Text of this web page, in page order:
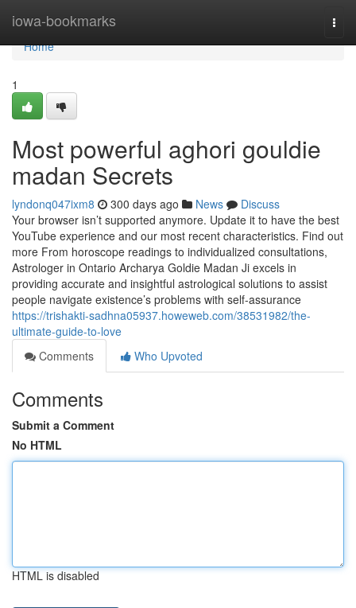
iowa-bookmarks
Home
Home
1
Most powerful aghori gouldie
madan Secrets
lyndonq047ixm8 300 days ago News
Discuss
Your browser isn’t supported anymore. Update it to have the best
YouTube experience and our most recent characteristics. Find out
more From horoscope readings to individualized consultations,
Astrologer in Ontario Archarya Goldie Madan Ji excels in
providing accurate and insightful astrological solutions to assist
people navigate existence’s problems with self-assurance
https://trishakti-sadhna05937.howeweb.com/38531982/the-
ultimate-guide-to-love
Comments
Who Upvoted
Comments
Submit a Comment
No HTML
HTML is disabled